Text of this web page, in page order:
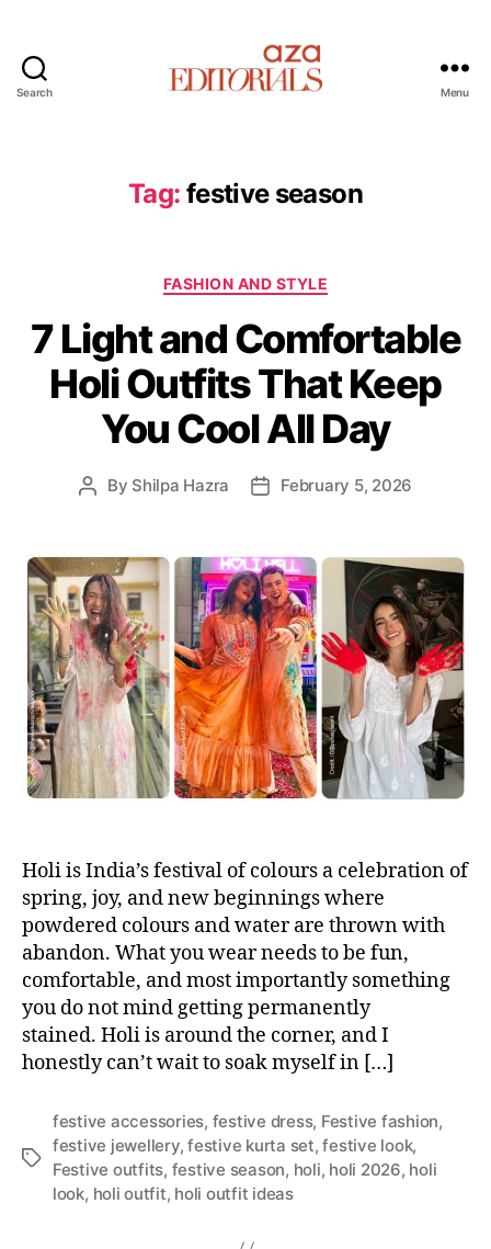
Search
E
d
o
i
a
l
s
Menu
Tag: festive season
C
t
e
g
o
r
i
s
FASHION AND STYLE
7 Light and Comfortable
Holi Outfits That Keep
You Cool All Day
P
t
a
u
t
h
o
r
By Shilpa Hazra
P
t
d
a
t
e
February 5, 2026
Holi is India’s festival of colours a celebration of
spring, joy, and new beginnings where
powdered colours and water are thrown with
abandon. What you wear needs to be fun,
comfortable, and most importantly something
you do not mind getting permanently
stained. Holi is around the corner, and I
honestly can’t wait to soak myself in […]
T
festive accessories, festive dress, Festive fashion,
festive jewellery,festive kurta set,festive look,
Festive outfits, festive season, holi, holi 2026, holi
look, holi outfit, holi outfit ideas